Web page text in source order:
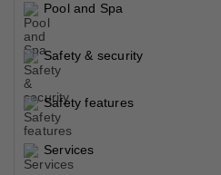
Pool and Spa
Safety & security
Safety features
Services